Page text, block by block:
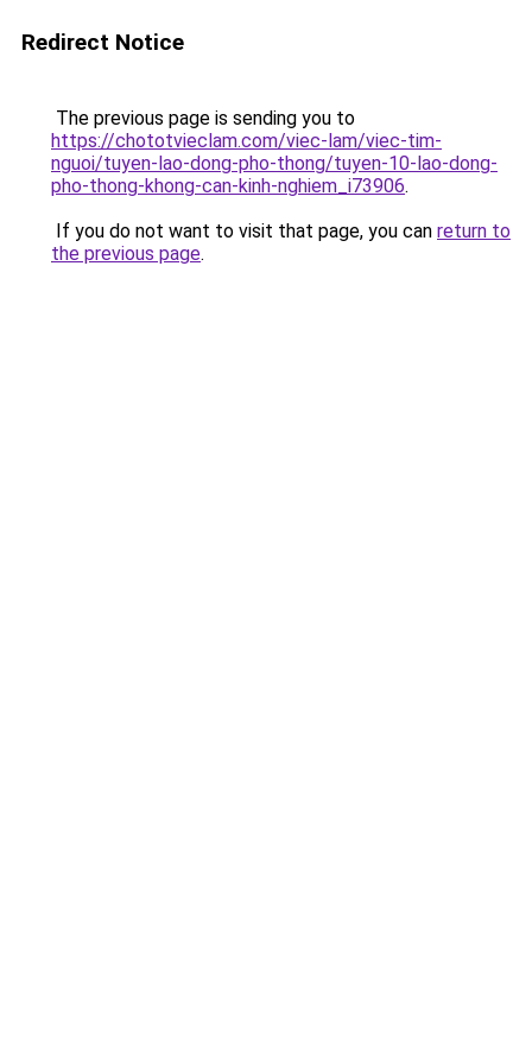
Redirect Notice
The previous page is sending you to
https://chototvieclam.com/viec-lam/viec-tim-
nguoi/tuyen-lao-dong-pho-thong/tuyen-10-lao-dong-
pho-thong-khong-can-kinh-nghiem_i73906.
If you do not want to visit that page, you can return to
the previous page.